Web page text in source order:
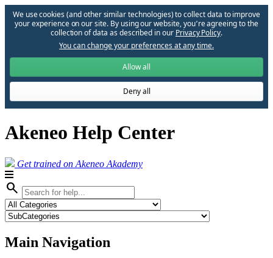
We use cookies (and other similar technologies) to collect data to improve
your experience on our site. By using our website, you՚re agreeing to the
collection of data as described in our Privacy Policy.
You can change your preferences at any time.
Allow all
Deny all
Akeneo Help Center
Get trained on Akeneo Akademy
search
Main Navigation